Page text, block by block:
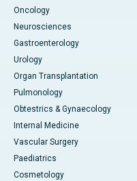
Oncology
Neurosciences
Gastroenterology
Urology
Organ Transplantation
Pulmonology
Obtestrics & Gynaecology
Internal Medicine
Vascular Surgery
Paediatrics
Cosmetology